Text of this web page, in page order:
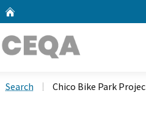
Search Chico Bike Park